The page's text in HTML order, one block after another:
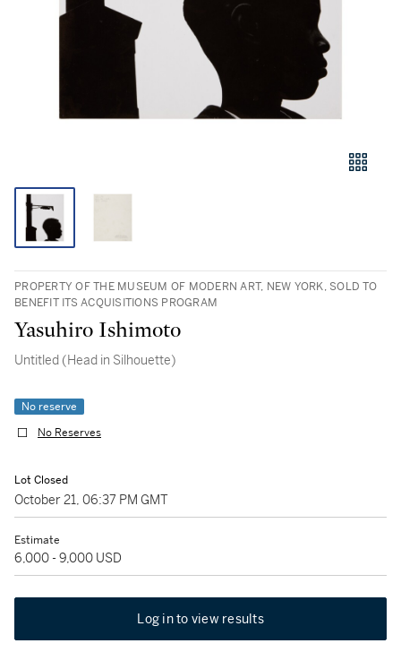
PROPERTY OF THE MUSEUM OF MODERN ART, NEW YORK, SOLD TO
BENEFIT ITS ACQUISITIONS PROGRAM
Yasuhiro Ishimoto
Untitled (Head in Silhouette)
No reserve
No Reserves
Lot Closed
October 21, 06:37 PM GMT
Estimate
6,000 - 9,000 USD
Log in to view results